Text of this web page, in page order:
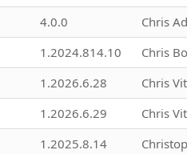
4.0.0 Chris
1.2024.814.10 Chris
1.2026.6.28 Chris
1.2026.6.29 Chris
1.2025.8.14